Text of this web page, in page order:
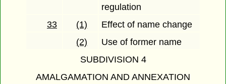
regulation
33
(1)
Effect of name change
(2)
Use of former name
SUBDIVISION 4
AMALGAMATION AND ANNEXATION